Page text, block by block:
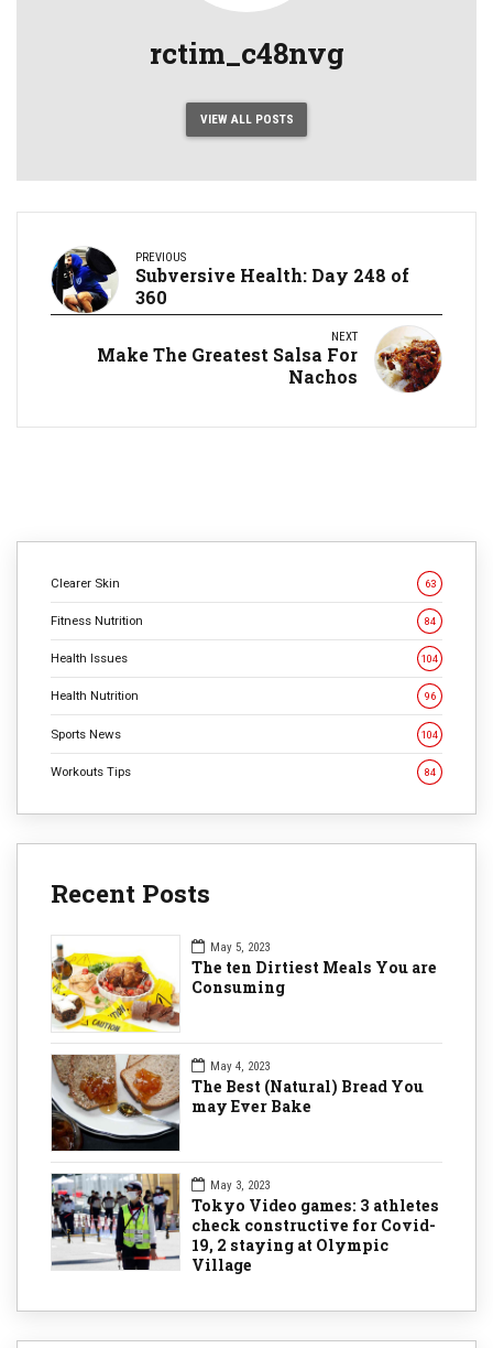
rctim_c48nvg
VIEW ALL POSTS
PREVIOUS
Subversive Health: Day 248 of
360
NEXT
Make The Greatest Salsa For
Nachos
Clearer Skin 63
Fitness Nutrition 84
Health Issues 104
Health Nutrition 96
Sports News 104
Workouts Tips 84
Recent Posts
May 5, 2023
The ten Dirtiest Meals You are
Consuming
May 4, 2023
The Best (Natural) Bread You
may Ever Bake
May 3, 2023
Tokyo Video games: 3 athletes
check constructive for Covid-
19, 2 staying at Olympic
Village